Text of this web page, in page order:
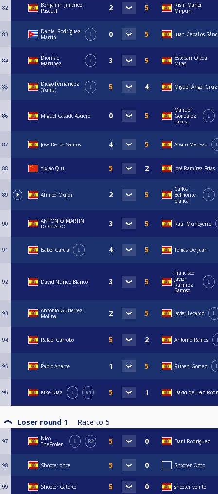
82
Benjamin Jimenez
Pascual
Rishi Maher
Mirpuri
83
Daniel Rodríguez
Martín
L Juan Ceballos
84
Dionisio
Martínez
L
Esteban Ojeda
Miras
85
Diego Fernández
(Yuma)
L Miguel Ángel Cruz
86 Miguel Casado Asuero
Manuel
González
Labrea
L
87 Jose De los Santos Alvaro Menezo L
88 Yixiao Qiu José Ramírez Frías
89 Ahmed Oujdi
Carlos
Belmonte
blanca
L
90
ANTONIO MARTIN
DOBLADO
Raúl Muñoyerro
91 Isabel García L Tomás De Juan
92 David Nuñez Blanco
Francisco
Javier
Ramirez
Barroso
L
93
Antonio Gutiérrez
Molina
Javier Lecaroz L
94 Rafael Garrobo Antonio Ramos
95 Pablo Anarte Ruben Gomez L
96 Kike Díaz L R1 David del Saz
Loser round 1 Race to 5
97
Nico
ThePooler
L R2 Dani Rodríguez
98 Shooter once Shooter Ocho
99 Shooter Catorce shooter veinte